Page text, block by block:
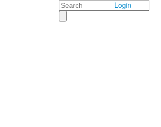
Search Login